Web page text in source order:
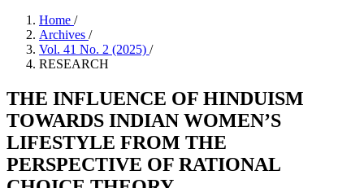
Home /
Archives /
Vol. 41 No. 2 (2025) /
RESEARCH
THE INFLUENCE OF HINDUISM
TOWARDS INDIAN WOMEN’S
LIFESTYLE FROM THE
PERSPECTIVE OF RATIONAL